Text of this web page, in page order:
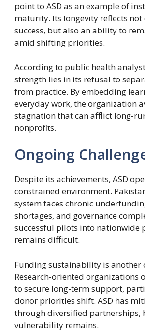
point to ASD as an example of
maturity. Its longevity reflects
success, but also an ability to
amid shifting priorities.
According to public health
strength lies in its refusal to
from practice. By embedding
everyday work, the organization
stagnation that can afflict long-
nonprofits.
Ongoing
Despite its achievements, ASD
constrained environment.
system faces chronic
shortages, and governance
successful pilots into nationwide
remains difficult.
Funding sustainability is another
Research-oriented organizations
to secure long-term support,
donor priorities shift. ASD has
through diversified partnerships,
vulnerability remains.